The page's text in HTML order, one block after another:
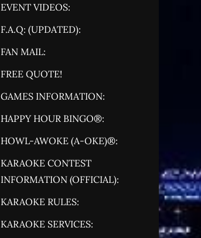
EVENT VIDEOS:
F.A.Q: (UPDATED):
FAN MAIL:
FREE QUOTE!
GAMES INFORMATION:
HAPPY HOUR BINGO®:
HOWL-AWOKE (A-OKE)®:
KARAOKE CONTEST
INFORMATION (OFFICIAL):
KARAOKE RULES:
KARAOKE SERVICES: